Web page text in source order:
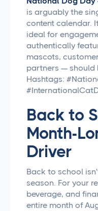
is arguably the
content calendar.
ideal for
authentically
mascots,
partners — should
Hashtags:
Back to
Month-
Driver
Back to school
season. For your
beverage, and
entire month of